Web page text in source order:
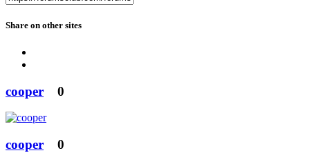
Share on other sites
cooper 0
cooper 0